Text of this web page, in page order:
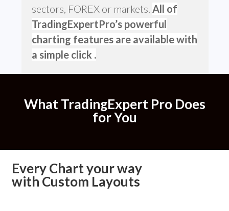
sectors, FOREX or markets. All of
TradingExpertPro’s powerful
charting features are available with
a simple click .
WhatTradingExpert Pro Does
for You
Every Chart your way
with Custom Layouts